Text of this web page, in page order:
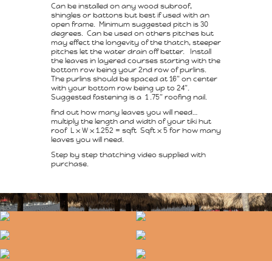
Can be installed on any wood subroof,
shingles or battons but best if used with an
open frame. Minimum suggested pitch is 30
degrees. Can be used on others pitches but
may effect the longevity of the thatch, steeper
pitches let the water drain off better. Install
the leaves in layered courses starting with the
bottom row being your 2nd row of purlins.
The purlins should be spaced at 16″ on center
with your bottom row being up to 24″.
Suggested fastening is a 1 .75″ roofing nail.
find out how many leaves you will need…
multiply the length and width of your tiki hut
roof L x W x 1.252 = sqft Sqft x 5 for how many
leaves you will need.
Step by step thatching video supplied with
purchase.